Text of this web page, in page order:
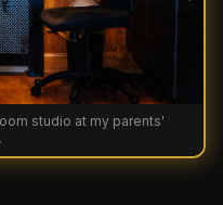
studio at my parents'